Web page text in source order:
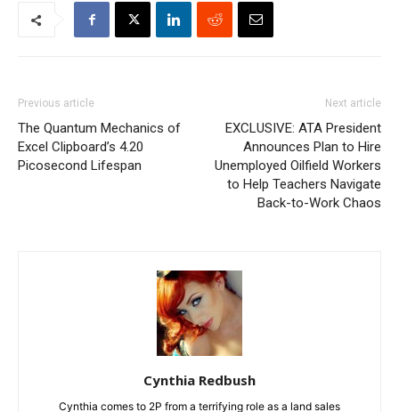
Previous article
The Quantum Mechanics of
Excel Clipboard’s 4.20
Picosecond Lifespan
Next article
EXCLUSIVE: ATA President
Announces Plan to Hire
Unemployed Oilfield Workers
to Help Teachers Navigate
Back-to-Work Chaos
Cynthia Redbush
Cynthia comes to 2P from a terrifying role as a land sales